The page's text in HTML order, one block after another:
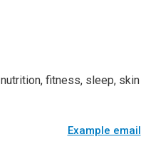
fitness, sleep, skin
Example email